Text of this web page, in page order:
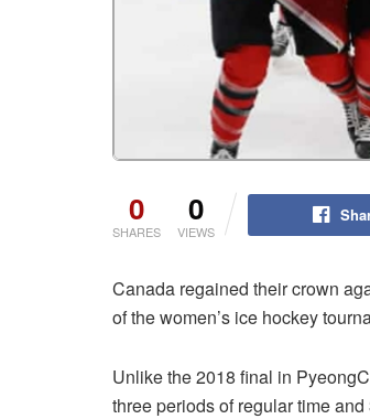
0
SHARES
0
VIEWS
Canada regained their crown
of the women’s ice hockey
Unlike the 2018 final in
three periods of regular time